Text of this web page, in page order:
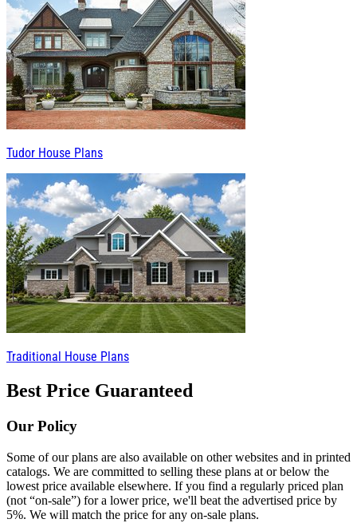
Tudor House Plans
Traditional House Plans
Best Price Guaranteed
Our Policy
Some of our plans are also available on other websites and in printed
catalogs. We are committed to selling these plans at or below the
lowest price available elsewhere. If you find a regularly priced plan
(not “on-sale”) for a lower price, we'll beat the advertised price by
5%. We will match the price for any on-sale plans.